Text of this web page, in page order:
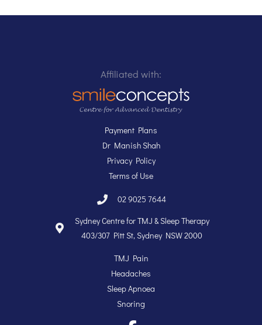
Affiliated with:
Payment Plans
Dr Manish Shah
Privacy Policy
Terms of Use
02 9025 7644
Sydney Centre for TMJ & Sleep Therapy
403/307 Pitt St, Sydney NSW 2000
TMJ Pain
Headaches
Sleep Apnoea
Snoring